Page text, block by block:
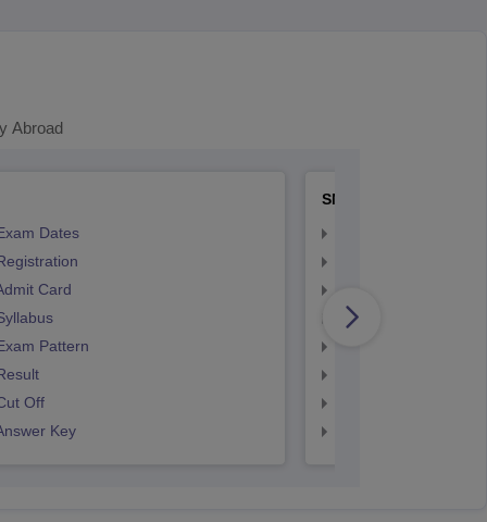
Abroad
Dates
Card
Pattern
Off
Key
SNAP
SNAP Syllabus